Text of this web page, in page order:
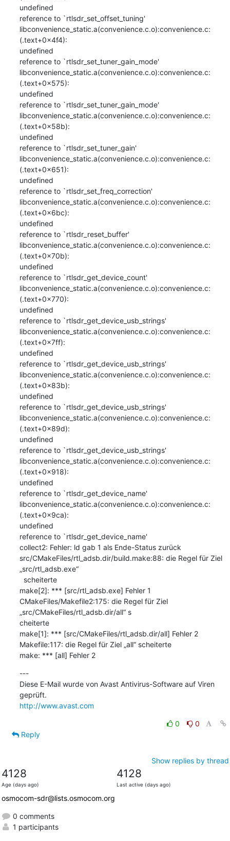
undefined
reference to `rtlsdr_set_offset_tuning'
libconvenience_static.a(convenience.c.o):convenience.c:
(.text+0x4f4):
undefined
reference to `rtlsdr_set_tuner_gain_mode'
libconvenience_static.a(convenience.c.o):convenience.c:
(.text+0x575):
undefined
reference to `rtlsdr_set_tuner_gain_mode'
libconvenience_static.a(convenience.c.o):convenience.c:
(.text+0x58b):
undefined
reference to `rtlsdr_set_tuner_gain'
libconvenience_static.a(convenience.c.o):convenience.c:
(.text+0x651):
undefined
reference to `rtlsdr_set_freq_correction'
libconvenience_static.a(convenience.c.o):convenience.c:
(.text+0x6bc):
undefined
reference to `rtlsdr_reset_buffer'
libconvenience_static.a(convenience.c.o):convenience.c:
(.text+0x70b):
undefined
reference to `rtlsdr_get_device_count'
libconvenience_static.a(convenience.c.o):convenience.c:
(.text+0x770):
undefined
reference to `rtlsdr_get_device_usb_strings'
libconvenience_static.a(convenience.c.o):convenience.c:
(.text+0x7ff):
undefined
reference to `rtlsdr_get_device_usb_strings'
libconvenience_static.a(convenience.c.o):convenience.c:
(.text+0x83b):
undefined
reference to `rtlsdr_get_device_usb_strings'
libconvenience_static.a(convenience.c.o):convenience.c:
(.text+0x89d):
undefined
reference to `rtlsdr_get_device_usb_strings'
libconvenience_static.a(convenience.c.o):convenience.c:
(.text+0x918):
undefined
reference to `rtlsdr_get_device_name'
libconvenience_static.a(convenience.c.o):convenience.c:
(.text+0x9ca):
undefined
reference to `rtlsdr_get_device_name'
collect2: Fehler: ld gab 1 als Ende-Status zurück
src/CMakeFiles/rtl_adsb.dir/build.make:88: die Regel für Ziel
„src/rtl_adsb.exe“
make[2]: *** [src/rtl_adsb.exe] Fehler 1
CMakeFiles/Makefile2:175: die Regel für Ziel
„src/CMakeFiles/rtl_adsb.dir/all“ s
cheiterte
make[1]: *** [src/CMakeFiles/rtl_adsb.dir/all] Fehler 2
Makefile:117: die Regel für Ziel „all“ scheiterte
make: *** [all] Fehler 2
---
Diese E-Mail wurde von Avast Antivirus-Software auf Viren
http://www.avast.com
0
0
Reply
Show replies by thread
4128
Age (days ago)
4128
Last active (days ago)
osmocom-sdr@lists.osmocom.org
0 comments
1 participants